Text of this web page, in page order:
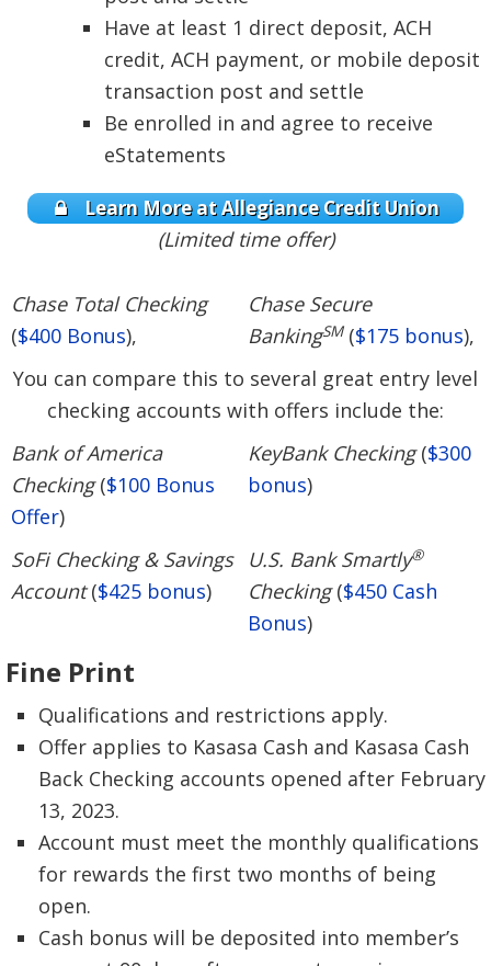
Have at least 1 direct deposit, ACH
credit, ACH payment, or mobile deposit
transaction post and settle
Be enrolled in and agree to receive
eStatements
Learn More at Allegiance Credit Union
(Limited time offer)
Chase Total Checking
($400 Bonus),
Chase Secure
BankingSM($175 bonus),
You can compare this to several great entry level
checking accounts with offers include the:
Bank of America
Checking($100 Bonus
Offer)
KeyBank Checking($300
bonus)
SoFi Checking & Savings
Account($425 bonus)
U.S. Bank Smartly®
Checking($450 Cash
Bonus)
Fine Print
Qualifications and restrictions apply.
Offer applies to Kasasa Cash and Kasasa Cash
Back Checking accounts opened after February
13, 2023.
Account must meet the monthly qualifications
for rewards the first two months of being
open.
Cash bonus will be deposited into member’s